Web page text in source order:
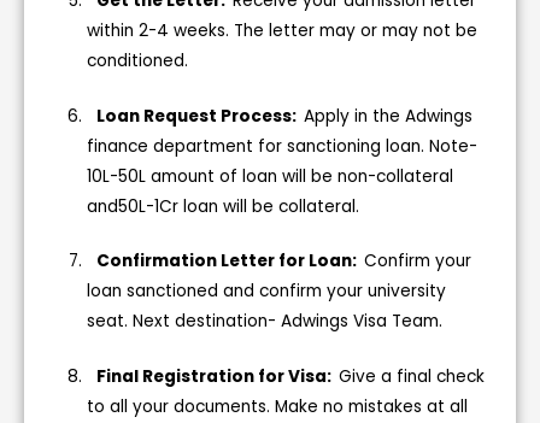
within 2-4 weeks. The letter may or may not be
conditioned.
Loan Request Process:Apply in the Adwings
finance department for sanctioning loan. Note-
10L-50L amount of loan will be non-collateral
and50L-1Cr loan will be collateral.
Confirmation Letter for Loan:Confirm your
loan sanctioned and confirm your university
seat. Next destination- Adwings Visa Team.
Final Registration for Visa:Give a final check
to all your documents. Make no mistakes at all